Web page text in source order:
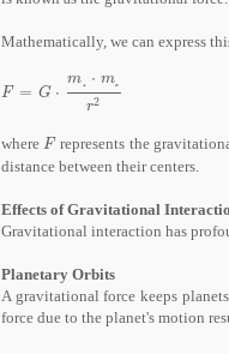
Mathematically, we can express
F = G ⋅
m₁ ⋅ m₂
r2
F= G⋅ m₁ m₂r²
whereF
F represents the
distance between their centers.
Effects of Gravitational
Gravitational interaction has
Planetary Orbits
A gravitational force keeps
force due to the planet's motion